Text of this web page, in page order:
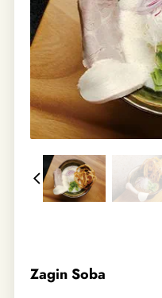
Zagin Soba